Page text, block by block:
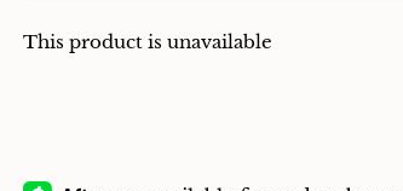
This product is unavailable